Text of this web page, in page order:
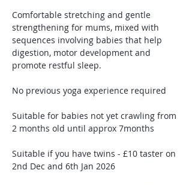
Comfortable stretching and gentle
strengthening for mums, mixed with
sequences involving babies that help
digestion, motor development and
promote restful sleep.
No previous yoga experience required
Suitable for babies not yet crawling from
2 months old until approx 7months
Suitable if you have twins - £10 taster on
2nd Dec and 6th Jan 2026